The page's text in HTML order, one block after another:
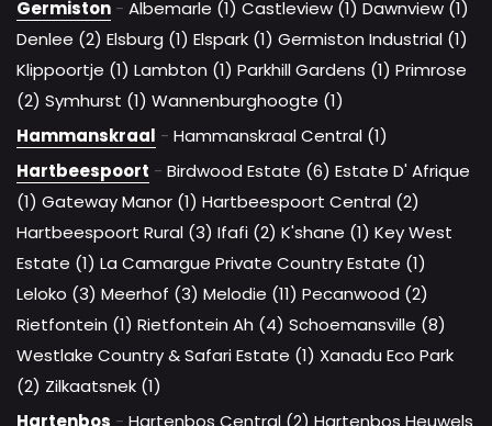
Germiston - Albemarle (1) Castleview (1) Dawnview (1)
Denlee (2) Elsburg (1) Elspark (1) Germiston Industrial (1)
Klippoortje (1) Lambton (1) Parkhill Gardens (1) Primrose
(2) Symhurst (1) Wannenburghoogte (1)
Hammanskraal - Hammanskraal Central (1)
Hartbeespoort - Birdwood Estate (6) Estate D' Afrique
(1) Gateway Manor (1) Hartbeespoort Central (2)
Hartbeespoort Rural (3) Ifafi (2) K'shane (1) Key West
Estate (1) La Camargue Private Country Estate (1)
Leloko (3) Meerhof (3) Melodie (11) Pecanwood (2)
Rietfontein (1) Rietfontein Ah (4) Schoemansville (8)
Westlake Country & Safari Estate (1) Xanadu Eco Park
(2) Zilkaatsnek (1)
Hartenbos - Hartenbos Central (2) Hartenbos Heuwels